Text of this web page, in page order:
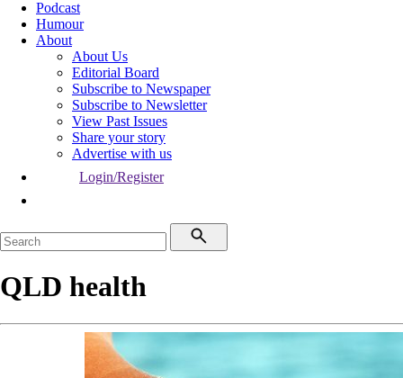
Podcast
Humour
About
About Us
Editorial Board
Subscribe to Newspaper
Subscribe to Newsletter
View Past Issues
Share your story
Advertise with us
Login/Register
QLD health